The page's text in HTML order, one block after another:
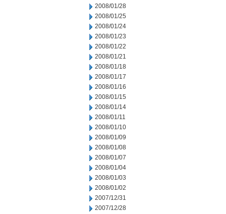
2008/01/28
2008/01/25
2008/01/24
2008/01/23
2008/01/22
2008/01/21
2008/01/18
2008/01/17
2008/01/16
2008/01/15
2008/01/14
2008/01/11
2008/01/10
2008/01/09
2008/01/08
2008/01/07
2008/01/04
2008/01/03
2008/01/02
2007/12/31
2007/12/28